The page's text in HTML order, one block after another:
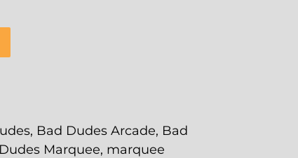
, Bad Dudes Arcade, Bad
Marquee, marquee